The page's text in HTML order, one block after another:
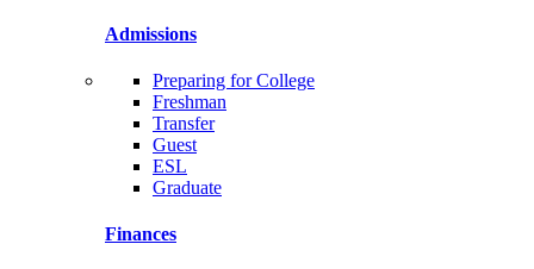
Admissions
Preparing for College
Freshman
Transfer
Guest
ESL
Graduate
Finances